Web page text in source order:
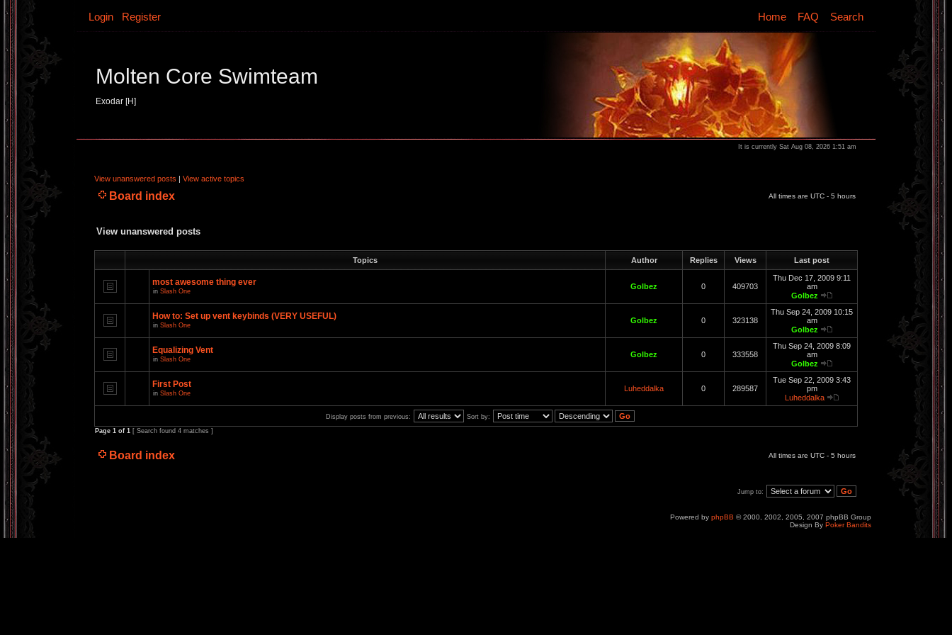
Login Register Home FAQ Search
Molten Core Swimteam
Exodar [H]
It is currently Sat Aug 08, 2026 1:51 am
View unanswered posts | View active topics
Board index All times are UTC - 5 hours
View unanswered posts
Topics Author Replies Views Last post
most awesome thing ever
in Slash One
Golbez 0 409703
Thu Dec 17, 2009 9:11
am
Golbez
How to: Set up vent keybinds (VERY USEFUL)
in Slash One
Golbez 0 323138
Thu Sep 24, 2009 10:15
am
Golbez
Equalizing Vent
in Slash One
Golbez 0 333558
Thu Sep 24, 2009 8:09
am
Golbez
First Post
in Slash One
Luheddalka 0 289587
Tue Sep 22, 2009 3:43
pm
Luheddalka
Display posts from previous:
Sort by:
Page 1 of 1 [ Search found 4 matches ]
Board index All times are UTC - 5 hours
Jump to:
Powered by phpBB © 2000, 2002, 2005, 2007 phpBB Group
Design By Poker Bandits